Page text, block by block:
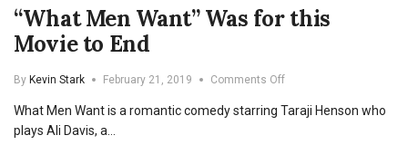
“What Men Want” Was for this
Movie to End
By Kevin Stark February 21, 2019 Comments Offon
Men
What Men Want is a romantic comedy starring Taraji Henson who
plays Ali Davis, a…